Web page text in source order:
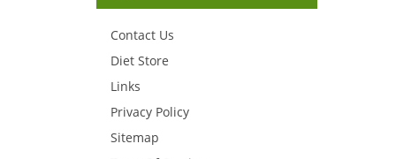
Contact Us
Diet Store
Links
Privacy Policy
Sitemap